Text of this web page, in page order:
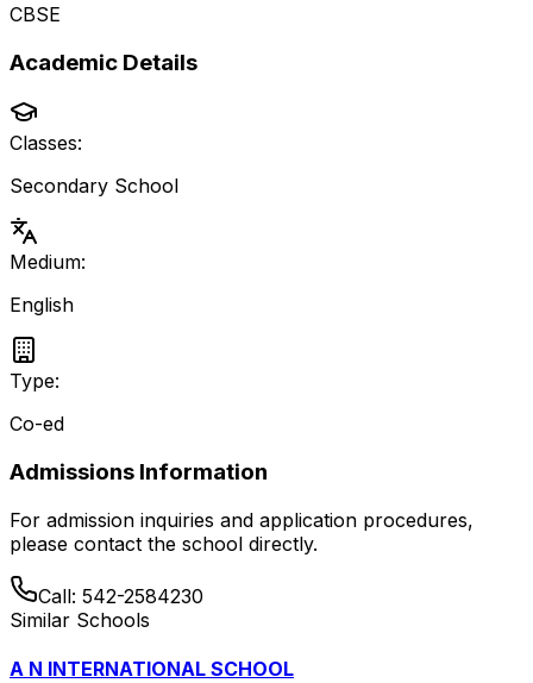
CBSE
Academic Details
Classes:
Secondary School
Medium:
English
Type:
Co-ed
Admissions Information
For admission inquiries and application procedures,
please contact the school directly.
Call: 542-2584230
Similar Schools
A N INTERNATIONAL SCHOOL